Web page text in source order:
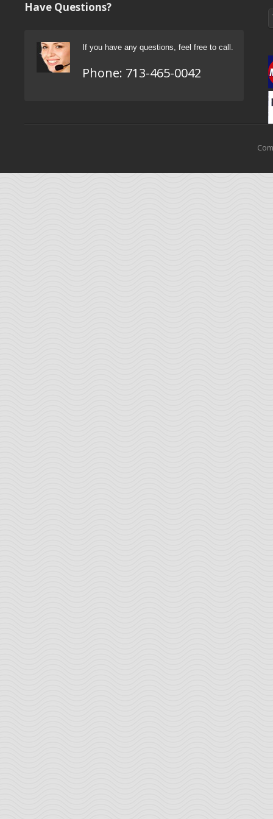
Have Questions?
If you have any questions, feel free to call.
Phone: 713-465-0042